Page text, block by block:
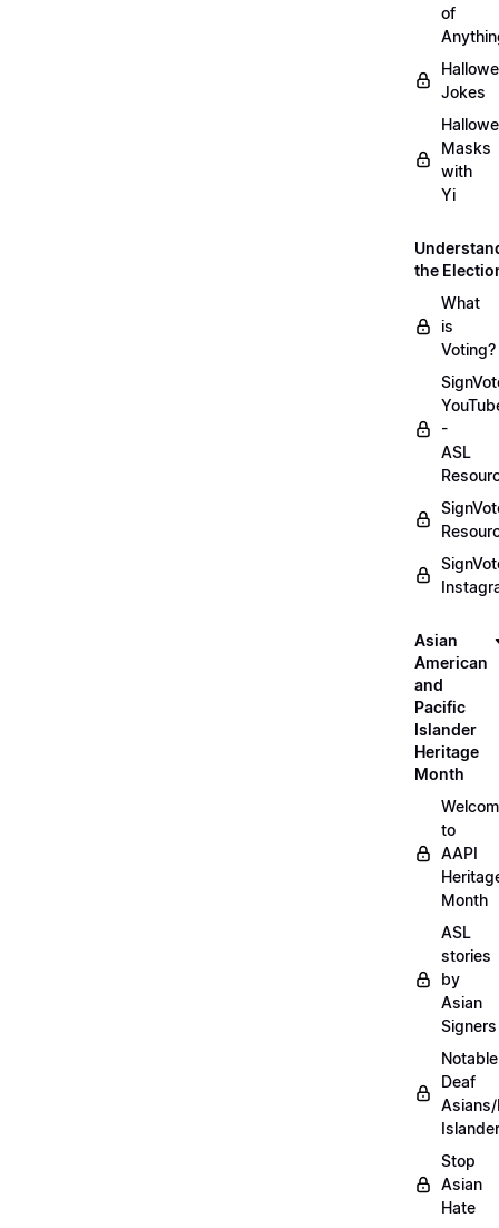
of
Jokes
Masks
with
Yi
the
What
is
Voting?
-
ASL
Asian
American
and
Pacific
Islander
Heritage
Month
to
AAPI
Month
ASL
stories
by
Asian
Signers
Notable
Deaf
Stop
Asian
Hate